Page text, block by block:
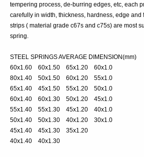
tempering process, de-burring edges, etc, each
carefully in width, thickness, hardness, edge and
strips ( material grade c67s and c75s) are most
spring.
STEEL SPRINGS AVERAGE DIMENSION(mm)
60x1.60 60x1.50 65x1.20 60x1.0
80x1.40 50x1.50 60x1.20 55x1.0
65x1.40 45x1.50 55x1.20 50x1.0
60x1.40 60x1.30 50x1.20 45x1.0
55x1.40 55x1.30 45x1.20 40x1.0
50x1.40 50x1.30 40x1.20 30x1.0
45x1.40 45x1.30 35x1.20
40x1.40 40x1.30